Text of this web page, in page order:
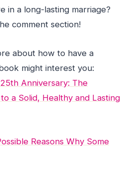
in a long-lasting marriage?
comment section!
about how to have a
might interest you:
Anniversary: The
a Solid, Healthy and Lasting
Reasons Why Some